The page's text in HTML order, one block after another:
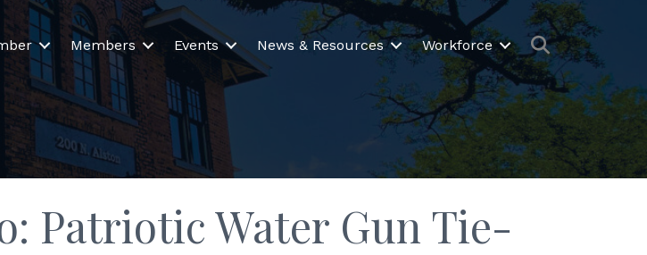
Members Events News & Resources Workforce Search
Patriotic Water Gun Tie-